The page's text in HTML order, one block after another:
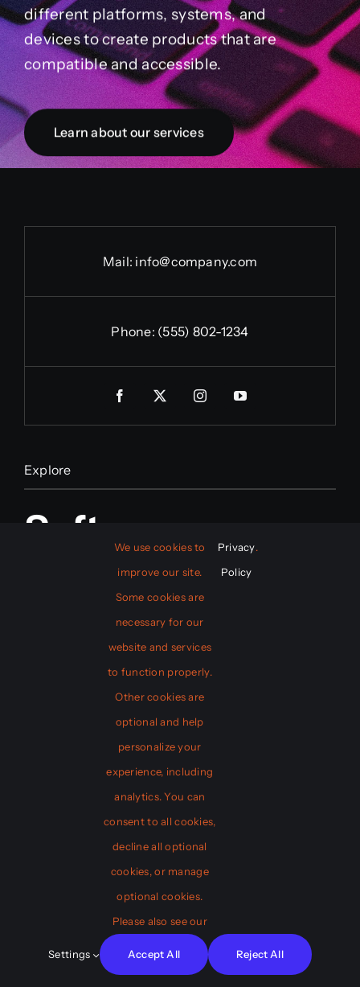
different platforms, systems, and
devices to create products that are
compatible and accessible.
Learn about our services
Mail: info@company.com
Phone: (555) 802-1234
Explore
Software
Mobile App
Web Design
Game Design
Who We Are
Testimonials
Don’t miss our new product launch: a
game-changer for web development!
View Product
We use cookies to
improve our site.
Some cookies are
necessary for our
website and services
to function properly.
Other cookies are
optional and help
personalize your
experience, including
analytics. You can
consent to all cookies,
decline all optional
cookies, or manage
optional cookies.
Please also see our
Privacy
Policy
.
Settings Accept All Reject All